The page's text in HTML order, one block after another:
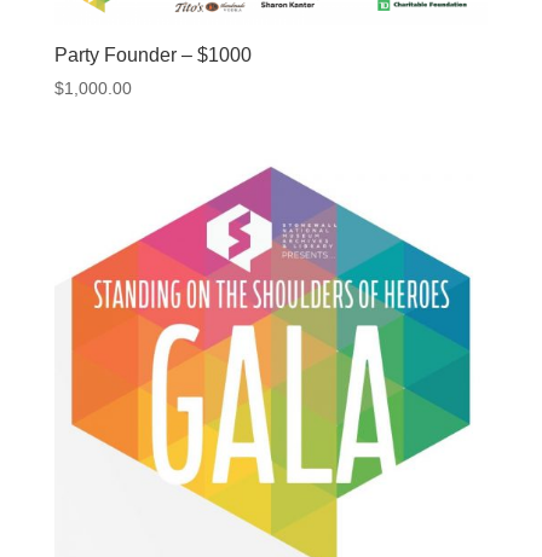
Party Founder – $1000
$1,000.00